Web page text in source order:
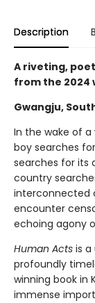
Description
A riveting,
from the 2024
Gwangju,
In the wake of a
boy searches
searches for its
country
interconnected
encounter
echoing agony
Human Acts is
profoundly
winning book in
immense